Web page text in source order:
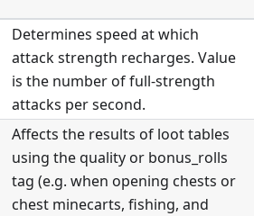
Determines speed at which
attack strength recharges. Value
is the number of full-strength
attacks per second.
Affects the results of loot tables
using the quality or bonus_rolls
tag (e.g. when opening chests or
chest minecarts, fishing, and